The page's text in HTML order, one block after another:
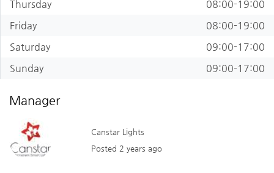
Thursday
08:00-19:00
Friday
08:00-19:00
Saturday
09:00-17:00
Sunday
09:00-17:00
Manager
Canstar Lights
Posted 2 years ago